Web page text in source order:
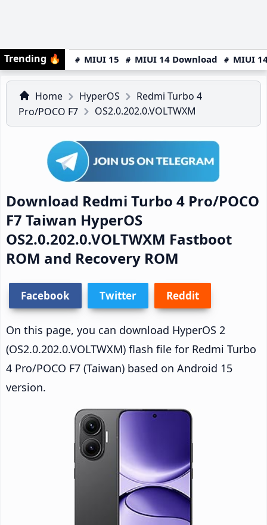
Trending 🔥 MIUI 15 MIUI 14 Download MIUI
Home HyperOS
Redmi Turbo 4
Pro/POCO F7
OS2.0.202.0.VOLTWXM
Download Redmi Turbo 4 Pro/POCO
F7 Taiwan HyperOS
OS2.0.202.0.VOLTWXM Fastboot
ROM and Recovery ROM
Facebook Twitter Reddit
On this page, you can download HyperOS 2
(OS2.0.202.0.VOLTWXM) flash file for Redmi Turbo
4 Pro/POCO F7 (Taiwan) based on Android 15
version.